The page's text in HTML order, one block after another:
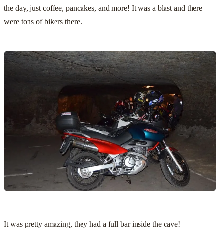
the day, just coffee, pancakes, and more! It was a blast and there
were tons of bikers there.
It was pretty amazing, they had a full bar inside the cave!